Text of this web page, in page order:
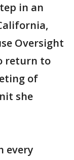
in an
Oversight
return to
of
she
every